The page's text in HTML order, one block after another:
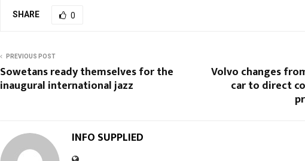
SHARE 0
PREVIOUS POST
Sowetans ready themselves for the
inaugural international jazz
Volvo changes
car to direct
INFO SUPPLIED